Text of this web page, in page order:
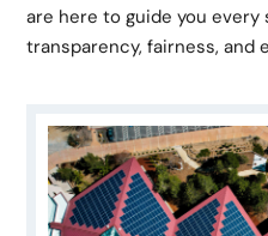
are here to guide you
transparency, fairness, and